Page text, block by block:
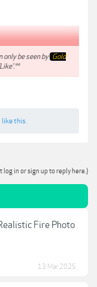
only be seen by Gold
like this.
log in or sign up to reply here.)
Fire Photo
13 Mar 2025